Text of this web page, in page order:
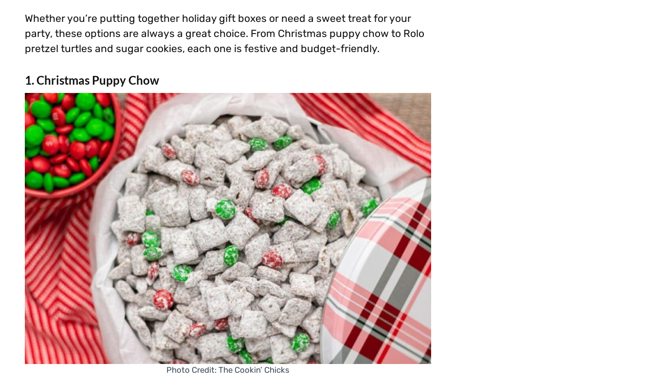
Whether you’re putting together holiday gift boxes or need a sweet treat for your
party, these options are always a great choice. From Christmas puppy chow to Rolo
pretzel turtles and sugar cookies, each one is festive and budget-friendly.
1. Christmas Puppy Chow
Photo Credit: The Cookin’ Chicks